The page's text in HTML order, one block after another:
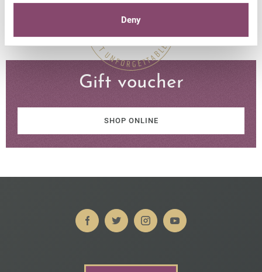
Deny
Gift voucher
SHOP ONLINE